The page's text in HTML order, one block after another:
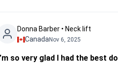
Donna Barber • Neck lift
CanadaNov 6, 2025
so very glad I had the best